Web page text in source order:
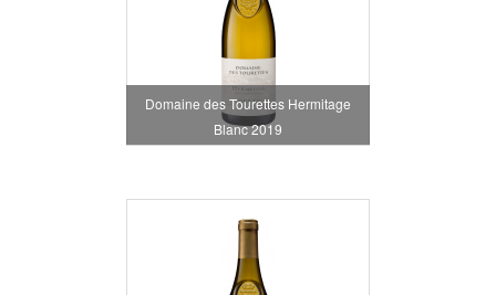
Domaine des Tourettes Hermitage
Blanc 2019